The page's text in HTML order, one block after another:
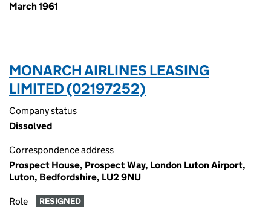
March 1961
MONARCH AIRLINES LEASING
LIMITED (02197252)
Company status
Dissolved
Correspondence address
Prospect House, Prospect Way, London Luton Airport,
Luton, Bedfordshire, LU2 9NU
Role RESIGNED